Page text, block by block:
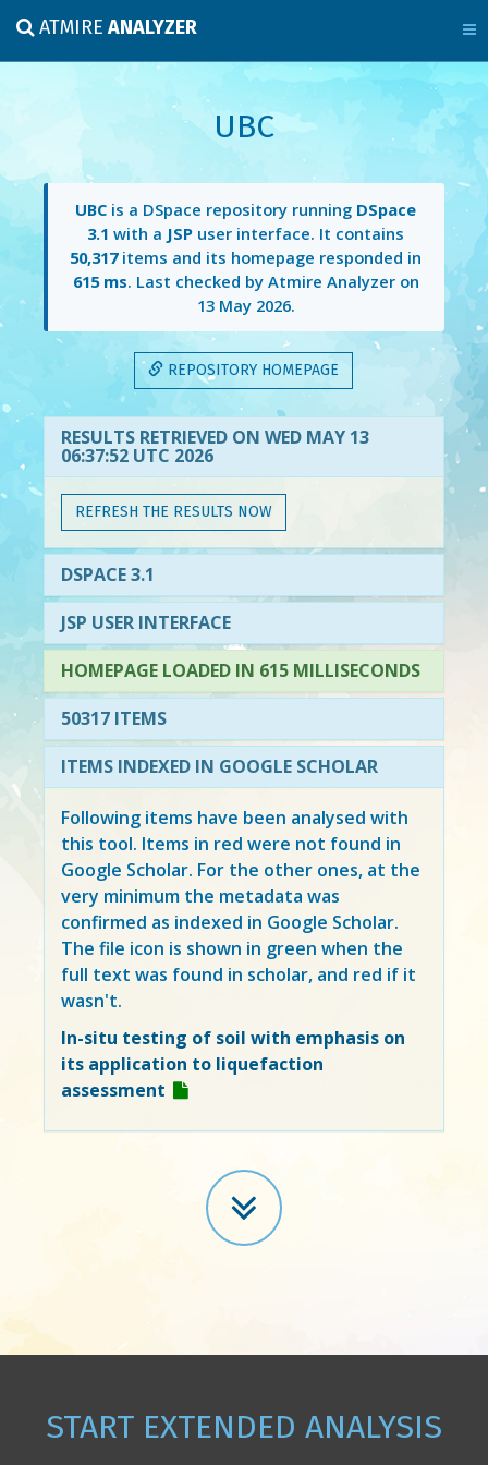
ATMIREANALYZER
UBC
UBC is a DSpace repository running DSpace
3.1 with a JSP user interface. It contains
50,317items and its homepage responded in
615 ms. Last checked by Atmire Analyzer on
13 May 2026.
REPOSITORY HOMEPAGE
RESULTS RETRIEVED ON WED MAY 13
06:37:52 UTC 2026
REFRESH THE RESULTS NOW
DSPACE 3.1
JSP USER INTERFACE
HOMEPAGE LOADED IN 615 MILLISECONDS
50317 ITEMS
ITEMS INDEXED IN GOOGLE SCHOLAR
Following items have been analysed with
this tool. Items in red were not found in
Google Scholar. For the other ones, at the
very minimum the metadata was
confirmed as indexed in Google Scholar.
The file icon is shown in green when the
full text was found in scholar, and red if it
wasn't.
In-situ testing of soil with emphasis on
its application to liquefaction
assessment
START EXTENDED ANALYSIS